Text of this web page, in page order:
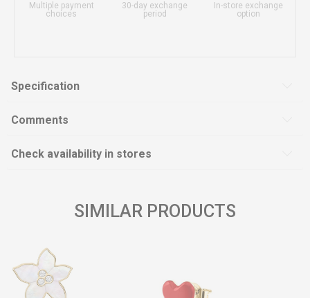
Multiple payment
choices
30-day exchange
period
In-store exchange
option
Specification
Comments
Check availability in stores
SIMILAR PRODUCTS